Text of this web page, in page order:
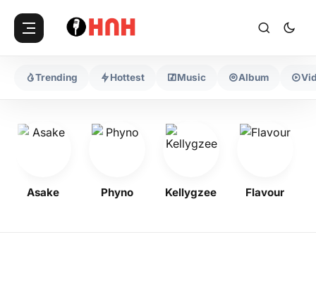
Trending Hottest Music Album
Asake Phyno Kellygzee Flavour